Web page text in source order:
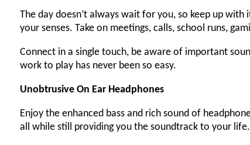
The day doesn’t always wait for you, so keep up
your senses. Take on meetings, calls, school runs,
Connect in a single touch, be aware of important
work to play has never been so easy.
Unobtrusive On Ear Headphones
Enjoy the enhanced bass and rich sound of
all while still providing you the soundtrack to your